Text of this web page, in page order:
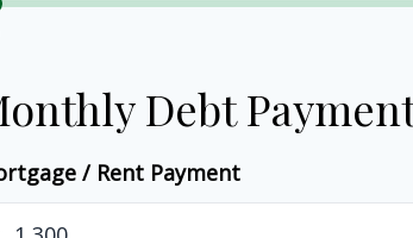
Debt
/ Rent Payment